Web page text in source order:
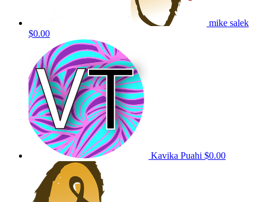
mike salek
$0.00
Kavika Puahi $0.00